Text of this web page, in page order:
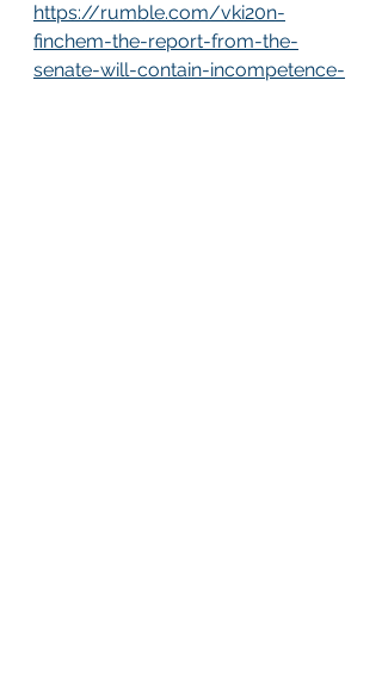
https://rumble.com/vki20n-
finchem-the-report-from-the-
senate-will-contain-incompetence-